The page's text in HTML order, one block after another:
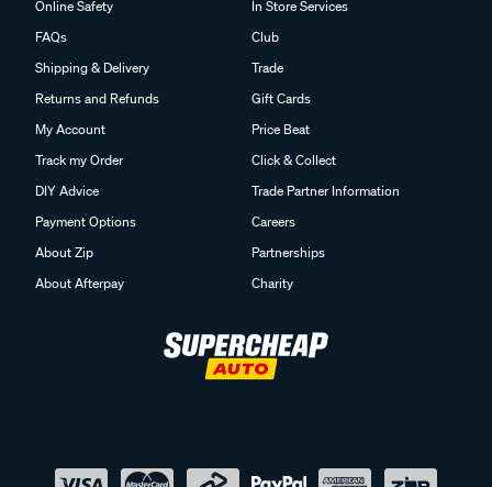
Online Safety
FAQs
Shipping & Delivery
Returns and Refunds
My Account
Track my Order
DIY Advice
Payment Options
About Zip
About Afterpay
In Store Services
Club
Trade
Gift Cards
Price Beat
Click & Collect
Trade Partner Information
Careers
Partnerships
Charity